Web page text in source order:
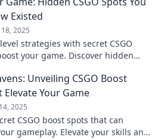
Existed
2025
strategies with secret CSGO
your game. Discover hidden
Unveiling CSGO Boost
Elevate Your Game
2025
CSGO boost spots that can
gameplay. Elevate your skills and